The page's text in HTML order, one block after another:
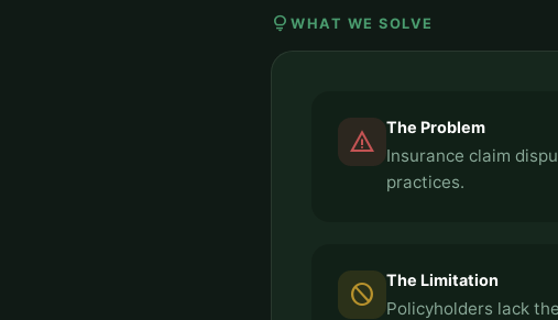
lightbulb WHAT WE SOLVE
report_problem The Problem
Insurance claim
practices.
block The Limitation
Policyholders lack